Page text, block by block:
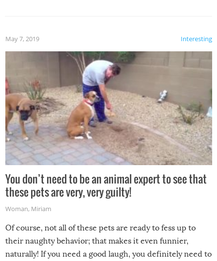
Interesting
May 7, 2019
You don’t need to be an animal expert to see that
these pets are very, very guilty!
Woman, Miriam
Of course, not all of these pets are ready to fess up to
their naughty behavior; that makes it even funnier,
naturally! If you need a good laugh, you definitely need to